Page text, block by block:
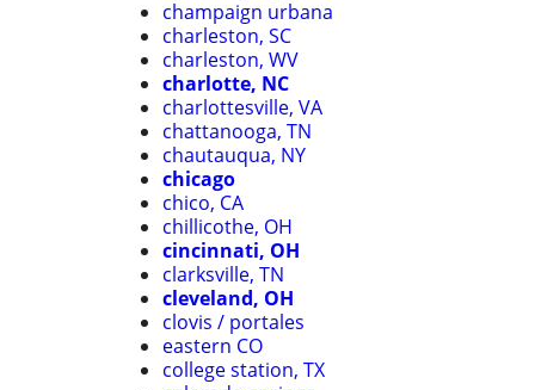
champaign urbana
charleston, SC
charleston, WV
charlotte, NC
charlottesville, VA
chattanooga, TN
chautauqua, NY
chicago
chico, CA
chillicothe, OH
cincinnati, OH
clarksville, TN
cleveland, OH
clovis / portales
eastern CO
college station, TX